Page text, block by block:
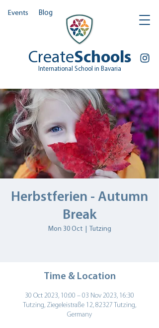
Events Blog
CreateSchools
International School in Bavaria
Herbstferien - Autumn
Break
Mon 30 Oct
  |
Tutzing
Time & Location
30 Oct 2023, 10:00 – 03 Nov 2023, 16:30
Tutzing, Ziegeleistraße 12, 82327 Tutzing,
Germany